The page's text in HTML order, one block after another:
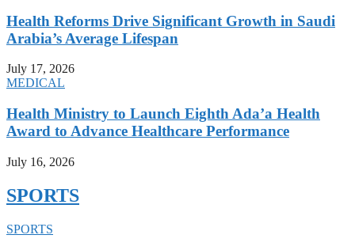
Health Reforms Drive Significant Growth in Saudi
Arabia’s Average Lifespan
July 17, 2026
MEDICAL
Health Ministry to Launch Eighth Ada’a Health
Award to Advance Healthcare Performance
July 16, 2026
SPORTS
SPORTS